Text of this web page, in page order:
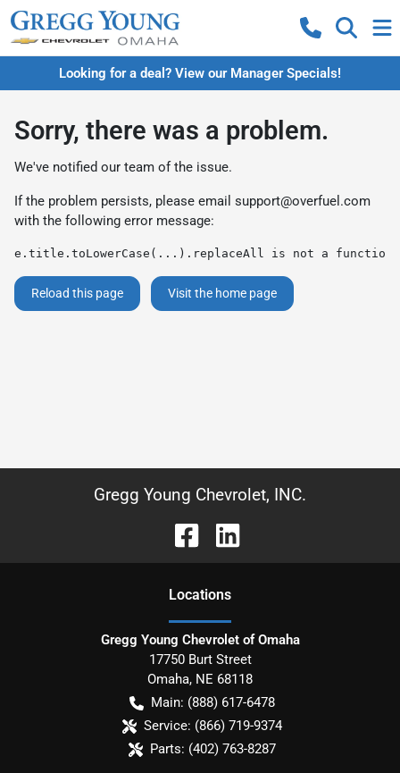
Looking for a deal? View our Manager Specials!
Sorry, there was a problem.
We've notified our team of the issue.
If the problem persists, please email support@overfuel.com
with the following error message:
e.title.toLowerCase(...).replaceAll is not a function
Reload this page Visit the home page
Gregg Young Chevrolet, INC.
Locations
Gregg Young Chevrolet of Omaha
17750 Burt Street
Omaha, NE 68118
Main: (888) 617-6478
Service: (866) 719-9374
Parts: (402) 763-8287